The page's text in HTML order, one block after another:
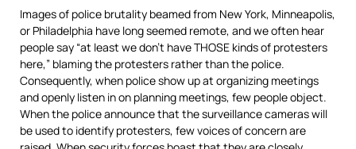
Images of police brutality beamed from New York, Minneapolis,
or Philadelphia have long seemed remote, and we often hear
people say “at least we don’t have THOSE kinds of protesters
here,” blaming the protesters rather than the police.
Consequently, when police show up at organizing meetings
and openly listen in on planning meetings, few people object.
When the police announce that the surveillance cameras will
be used to identify protesters, few voices of concern are